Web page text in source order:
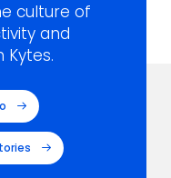
culture of
and
Kytes.